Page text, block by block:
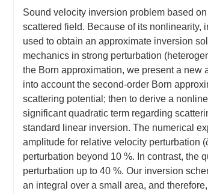
Sound velocity inversion problem based
scattered field. Because of its
used to obtain an approximate inversion
mechanics in strong perturbation
the Born approximation, we present a new
into account the second-order Born
scattering potential; then to derive a
significant quadratic term regarding
standard linear inversion. The numerical
amplitude for relative velocity perturbation (
perturbation beyond 10 %. In contrast, the
perturbation up to 40 %. Our inversion
an integral over a small area, and